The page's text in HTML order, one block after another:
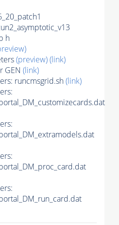
h
(preview)(link)
GEN (link)
runcmsgrid.sh(link)